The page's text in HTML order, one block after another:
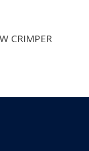
CRIMPER